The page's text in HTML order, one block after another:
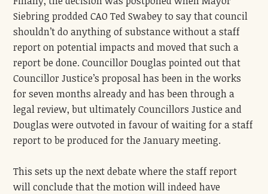
Siebring prodded CAO Ted Swabey to say that council
shouldn’t do anything of substance without a staff
report on potential impacts and moved that such a
report be done. Councillor Douglas pointed out that
Councillor Justice’s proposal has been in the works
for seven months already and has been through a
legal review, but ultimately Councillors Justice and
Douglas were outvoted in favour of waiting for a staff
report to be produced for the January meeting.
This sets up the next debate where the staff report
will conclude that the motion will indeed have